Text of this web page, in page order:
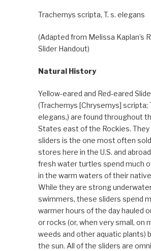
Trachemys scripta, T. s. elegans
(Adapted from Melissa Kaplan’s
Slider Handout)
Natural History
Yellow-eared and Red-eared
(Trachemys [Chrysemys] scripta;
elegans,) are found throughout
States east of the Rockies. They
sliders is the one most often
stores here in the U.S. and
fresh water turtles spend much
in the warm waters of their
While they are strong
swimmers, these sliders spend
warmer hours of the day hauled
or rocks (or, when very small, on
weeds and other aquatic plants)
the sun. All of the sliders are